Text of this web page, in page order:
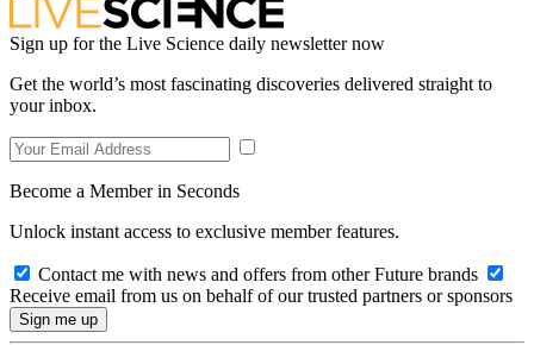
Sign up for the Live Science daily newsletter now
Get the world’s most fascinating discoveries delivered straight to
your inbox.
Become a Member in Seconds
Unlock instant access to exclusive member features.
Contact me with news and offers from other Future brands
Receive email from us on behalf of our trusted partners or sponsors